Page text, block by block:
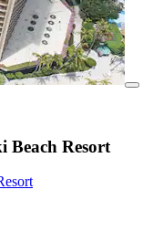
Resort